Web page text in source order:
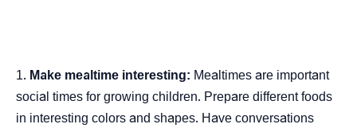
Make mealtime interesting: Mealtimes are important
social times for growing children. Prepare different foods
in interesting colors and shapes. Have conversations